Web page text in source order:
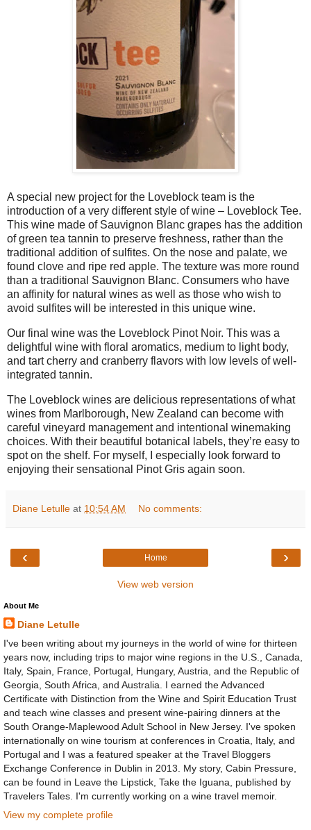
A special new project for the Loveblock team is the
introduction of a very different style of wine – Loveblock Tee.
This wine made of Sauvignon Blanc grapes has the addition
of green tea tannin to preserve freshness, rather than the
traditional addition of sulfites. On the nose and palate, we
found clove and ripe red apple. The texture was more round
than a traditional Sauvignon Blanc. Consumers who have
an affinity for natural wines as well as those who wish to
avoid sulfites will be interested in this unique wine.
Our final wine was the Loveblock Pinot Noir. This was a
delightful wine with floral aromatics, medium to light body,
and tart cherry and cranberry flavors with low levels of well-
integrated tannin.
The Loveblock wines are delicious representations of what
wines from Marlborough, New Zealand can become with
careful vineyard management and intentional winemaking
choices. With their beautiful botanical labels, they’re easy to
spot on the shelf. For myself, I especially look forward to
enjoying their sensational Pinot Gris again soon.
Diane Letulle at 10:54 AM No comments:
‹ ›
Home
View web version
About Me
Diane Letulle
I've been writing about my journeys in the world of wine for thirteen
years now, including trips to major wine regions in the U.S., Canada,
Italy, Spain, France, Portugal, Hungary, Austria, and the Republic of
Georgia, South Africa, and Australia. I earned the Advanced
Certificate with Distinction from the Wine and Spirit Education Trust
and teach wine classes and present wine-pairing dinners at the
South Orange-Maplewood Adult School in New Jersey. I've spoken
internationally on wine tourism at conferences in Croatia, Italy, and
Portugal and I was a featured speaker at the Travel Bloggers
Exchange Conference in Dublin in 2013. My story, Cabin Pressure,
can be found in Leave the Lipstick, Take the Iguana, published by
Travelers Tales. I'm currently working on a wine travel memoir.
View my complete profile